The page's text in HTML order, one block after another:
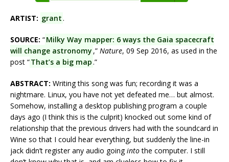
ARTIST: grant.
SOURCE: “Milky Way mapper: 6 ways the Gaia spacecraft
will change astronomy ,” Nature, 09 Sep 2016, as used in the
post “That’s a big map.”
ABSTRACT: Writing this song was fun; recording it was a
nightmare. Linux, you have not yet defeated me… but almost.
Somehow, installing a desktop publishing program a couple
days ago (I think this is the culprit) knocked out some kind of
relationship that the previous drivers had with the soundcard in
Wine so that I could hear everything, but suddenly the line-in
jack didn’t register any audio goingintothe computer. I still